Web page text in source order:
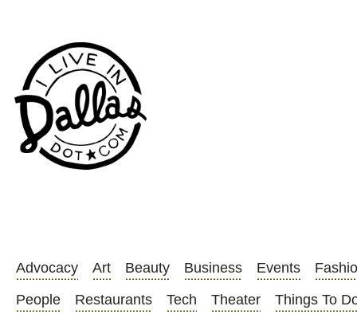
Advocacy Art Beauty Business Events
People
Restaurants Tech Theater Things To